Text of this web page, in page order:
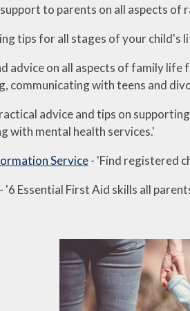
to parents on all aspects of
tips for all stages of your child's
advice on all aspects of family
communicating with teens and
advice and tips on
with mental health services.'
Service- 'Find registered
- '6 Essential First Aid skills all